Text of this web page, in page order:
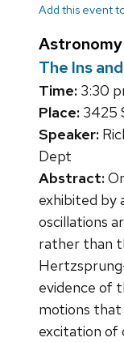
Add this event
The Ins
Time: 3:30
Place: 3425
Speaker:
Dept
Abstract:
exhibited by
oscillations
rather than
evidence of
motions
excitation of